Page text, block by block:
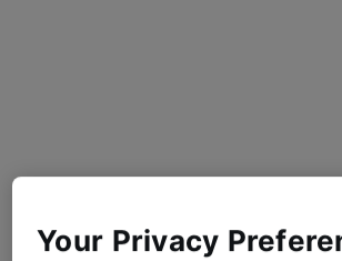
Your Privacy